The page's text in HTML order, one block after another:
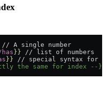
// A single number
has }} // list of numbers
}} // special syntax for
the same for index --}}